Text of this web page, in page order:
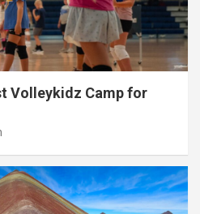
Volleykidz Camp for